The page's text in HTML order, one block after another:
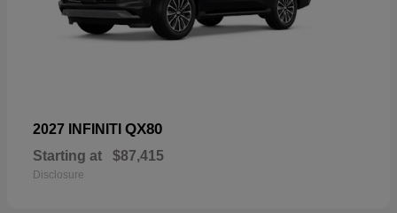
2027 INFINITI QX80
Starting at $87,415
Disclosure